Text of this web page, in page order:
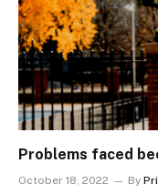
Problems faced
October 18, 2022 By